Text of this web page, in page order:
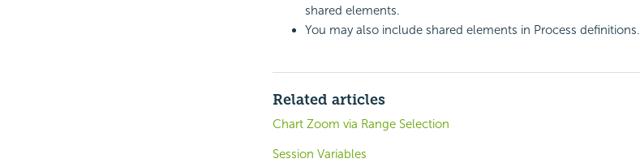
shared elements.
You may also include shared elements in Process definitions.
Related articles
Chart Zoom via Range Selection
Session Variables